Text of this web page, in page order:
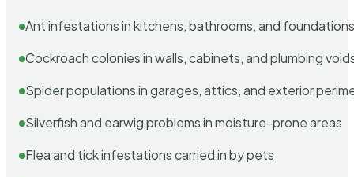
Ant infestations in kitchens, bathrooms, and
Cockroach colonies in walls, cabinets, and plumbing
Spider populations in garages, attics, and exterior
Silverfish and earwig problems in moisture-prone areas
Flea and tick infestations carried in by pets